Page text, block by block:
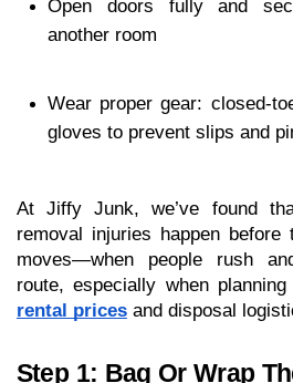
Open doors fully and
another room
Wear proper gear: closed-
gloves to prevent slips and
At Jiffy Junk, we’ve found
removal injuries happen before
moves—when people rush
route, especially when planning
rental prices and disposal
Step 1: Bag Or Wrap